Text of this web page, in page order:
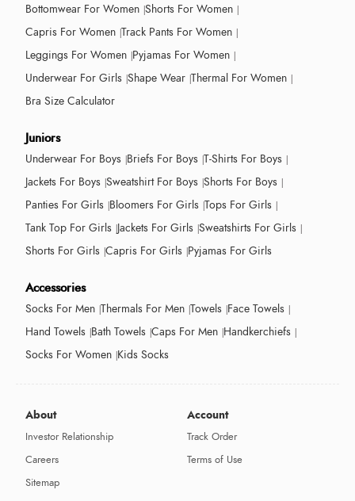
Bottomwear For Women Shorts For Women
Capris For Women Track Pants For Women
Leggings For Women Pyjamas For Women
Underwear For Girls Shape Wear Thermal For Women
Bra Size Calculator
Juniors
Underwear For Boys Briefs For Boys T-Shirts For Boys
Jackets For Boys Sweatshirt For Boys Shorts For Boys
Panties For Girls Bloomers For Girls Tops For Girls
Tank Top For Girls Jackets For Girls Sweatshirts For Girls
Shorts For Girls Capris For Girls Pyjamas For Girls
Accessories
Socks For Men Thermals For Men Towels Face Towels
Hand Towels Bath Towels Caps For Men Handkerchiefs
Socks For Women Kids Socks
About
Investor Relationship
Careers
Sitemap
Account
Track Order
Terms of Use